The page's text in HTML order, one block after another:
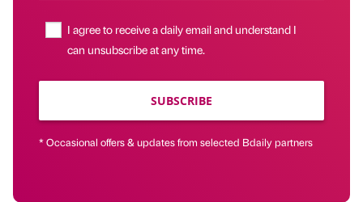
I agree to receive a daily email and understand I
can unsubscribe at any time.
SUBSCRIBE
* Occasional offers & updates from selected Bdaily partners